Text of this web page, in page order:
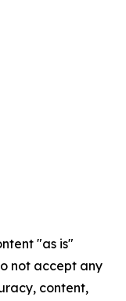
"as is"
not accept any
content,